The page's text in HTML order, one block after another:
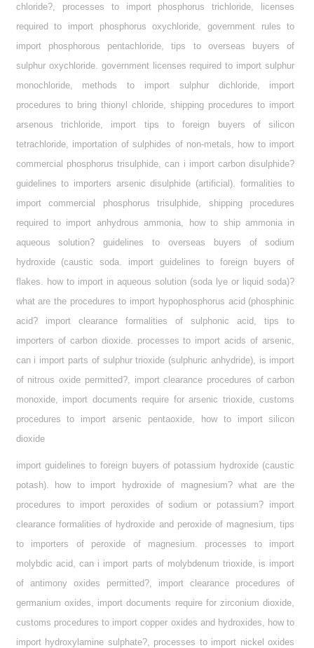
chloride?, processes to import phosphorus trichloride, licenses
required to import phosphorus oxychloride, government rules to
import phosphorous pentachloride, tips to overseas buyers of
sulphur oxychloride. government licenses required to import sulphur
monochloride, methods to import sulphur dichloride, import
procedures to bring thionyl chloride, shipping procedures to import
arsenous trichloride, import tips to foreign buyers of silicon
tetrachloride, importation of sulphides of non-metals, how to import
commercial phosphorus trisulphide, can i import carbon disulphide?
guidelines to importers arsenic disulphide (artificial). formalities to
import commercial phosphorus trisulphide, shipping procedures
required to import anhydrous ammonia, how to ship ammonia in
aqueous solution? guidelines to overseas buyers of sodium
hydroxide (caustic soda. import guidelines to foreign buyers of
flakes. how to import in aqueous solution (soda lye or liquid soda)?
what are the procedures to import hypophosphorus acid (phosphinic
acid? import clearance formalities of sulphonic acid, tips to
importers of carbon dioxide. processes to import acids of arsenic,
can i import parts of sulphur trioxide (sulphuric anhydride), is import
of nitrous oxide permitted?, import clearance procedures of carbon
monoxide, import documents require for arsenic trioxide, customs
procedures to import arsenic pentaoxide, how to import silicon
dioxide
import guidelines to foreign buyers of potassium hydroxide (caustic
potash). how to import hydroxide of magnesium? what are the
procedures to import peroxides of sodium or potassium? import
clearance formalities of hydroxide and peroxide of magnesium, tips
to importers of peroxide of magnesium. processes to import
molybdic acid, can i import parts of molybdenum trioxide, is import
of antimony oxides permitted?, import clearance procedures of
germanium oxides, import documents require for zirconium dioxide,
customs procedures to import copper oxides and hydroxides, how to
import hydroxylamine sulphate?, processes to import nickel oxides